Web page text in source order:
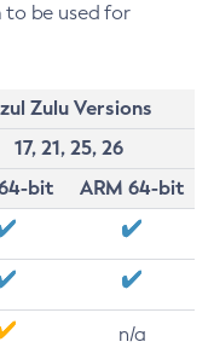
to be used for
Zulu Versions
17, 21, 25, 26
bit
ARM 64-bit
n/a